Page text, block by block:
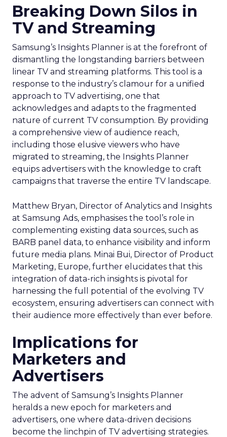
Breaking Down Silos in
TV and Streaming
Samsung’s Insights Planner is at the forefront of
dismantling the longstanding barriers between
linear TV and streaming platforms. This tool is a
response to the industry’s clamour for a unified
approach to TV advertising, one that
acknowledges and adapts to the fragmented
nature of current TV consumption. By providing
a comprehensive view of audience reach,
including those elusive viewers who have
migrated to streaming, the Insights Planner
equips advertisers with the knowledge to craft
campaigns that traverse the entire TV landscape.
Matthew Bryan, Director of Analytics and Insights
at Samsung Ads, emphasises the tool’s role in
complementing existing data sources, such as
BARB panel data, to enhance visibility and inform
future media plans. Minai Bui, Director of Product
Marketing, Europe, further elucidates that this
integration of data-rich insights is pivotal for
harnessing the full potential of the evolving TV
ecosystem, ensuring advertisers can connect with
their audience more effectively than ever before.
Implications for
Marketers and
Advertisers
The advent of Samsung’s Insights Planner
heralds a new epoch for marketers and
advertisers, one where data-driven decisions
become the linchpin of TV advertising strategies.